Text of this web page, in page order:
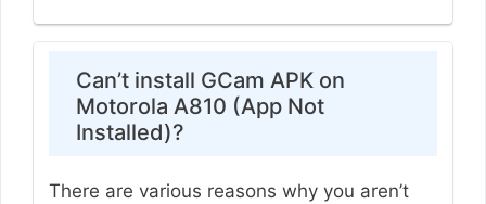
Can’t install GCam APK on
Motorola A810 (App Not
Installed)?
There are various reasons why you aren’t